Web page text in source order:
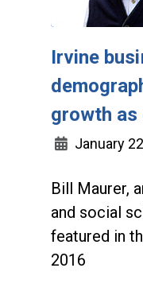
Irvine
growth as
January
Bill Maurer,
and social
featured in
2016